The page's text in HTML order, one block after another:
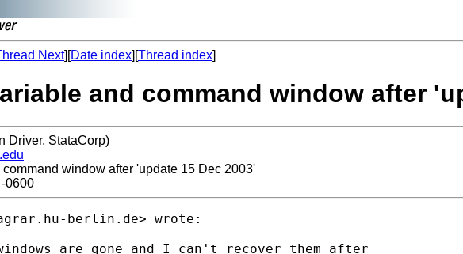
Next][Date index][Thread index]
and command window after
Driver, StataCorp)
window after 'update 15 Dec 2003'
0600
berlin.de> wrote:
are gone and I can't recover them after